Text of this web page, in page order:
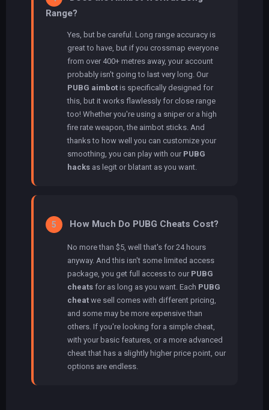
Range?
Yes, but be careful. Long range accuracy is
great to have, but if you crossmap everyone
from over 400+ metres away, your account
probably isn't going to last very long. Our
PUBG aimbot is specifically designed for
this, but it works flawlessly for close range
too! Whether you're using a sniper or a high
fire rate weapon, the aimbot sticks. And
thanks to how well you can customize your
smoothing, you can play with our PUBG
hacks as legit or blatant as you want.
5 How Much Do PUBG Cheats Cost?
No more than $5, well that's for 24 hours
anyway. And this isn't some limited access
package, you get full access to our PUBG
cheats for as long as you want. Each PUBG
cheat we sell comes with different pricing,
and some may be more expensive than
others. If you're looking for a simple cheat,
with your basic features, or a more advanced
cheat that has a slightly higher price point, our
options are endless.